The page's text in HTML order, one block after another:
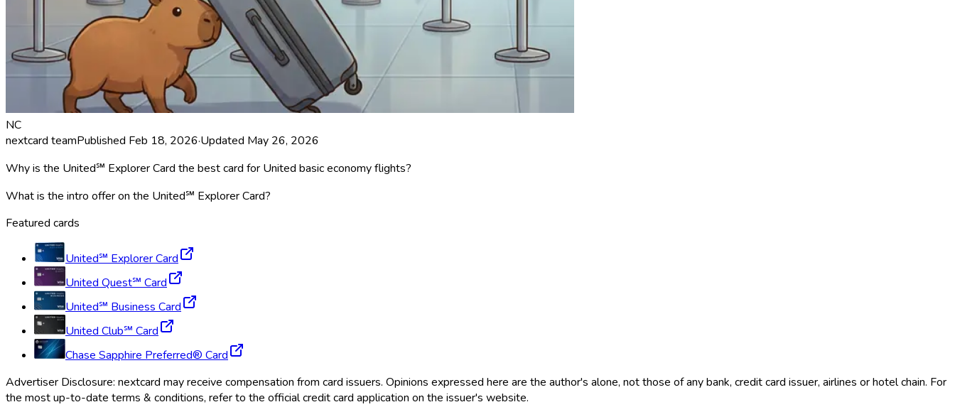
NC
nextcard teamPublished Feb 18, 2026·Updated May 26, 2026
Why is the United℠ Explorer Card the best card for United basic economy flights?
What is the intro offer on the United℠ Explorer Card?
Featured cards
United℠ Explorer Card
United Quest℠ Card
United℠ Business Card
United Club℠ Card
Chase Sapphire Preferred® Card
Advertiser Disclosure: nextcard may receive compensation from card issuers. Opinions expressed here are the author's alone, not those of any bank, credit card issuer, airlines or hotel chain. For
the most up-to-date terms & conditions, refer to the official credit card application on the issuer's website.